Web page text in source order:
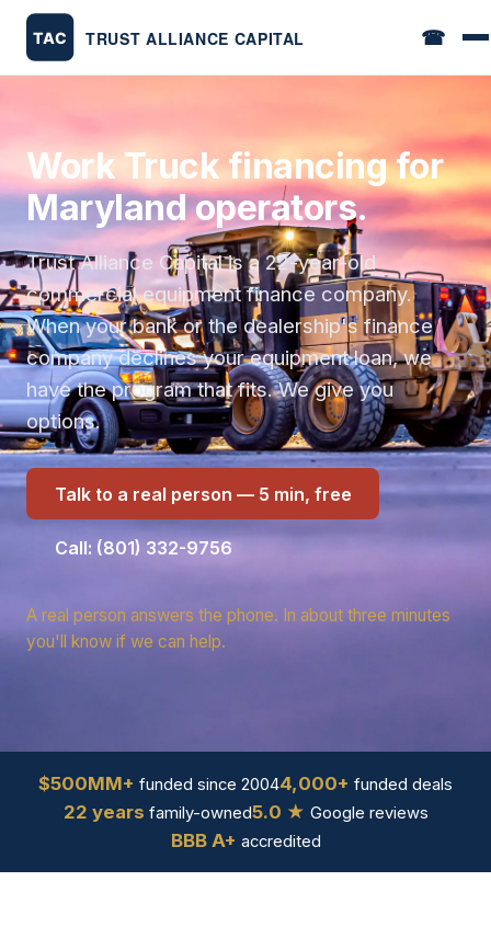
☎
Work Truck financing for
Maryland operators.
Trust Alliance Capital is a 22-year-old
commercial equipment finance company.
When your bank or the dealership's finance
company declines your equipment loan, we
have the program that fits. We give you
options.
Talk to a real person — 5 min, free
Call: (801) 332-9756
A real person answers the phone. In about three minutes
you'll know if we can help.
$500MM+ funded since 20044,000+ funded deals
22 years family-owned5.0 ★ Google reviews
BBB A+ accredited